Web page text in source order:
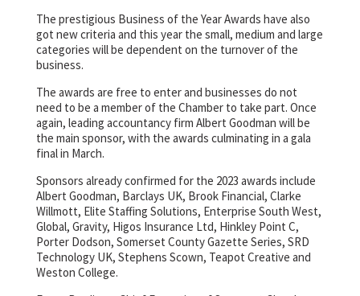
The prestigious Business of the Year Awards have also
got new criteria and this year the small, medium and large
categories will be dependent on the turnover of the
business.
The awards are free to enter and businesses do not
need to be a member of the Chamber to take part. Once
again, leading accountancy firm Albert Goodman will be
the main sponsor, with the awards culminating in a gala
final in March.
Sponsors already confirmed for the 2023 awards include
Albert Goodman, Barclays UK, Brook Financial, Clarke
Willmott, Elite Staffing Solutions, Enterprise South West,
Global, Gravity, Higos Insurance Ltd, Hinkley Point C,
Porter Dodson, Somerset County Gazette Series, SRD
Technology UK, Stephens Scown, Teapot Creative and
Weston College.